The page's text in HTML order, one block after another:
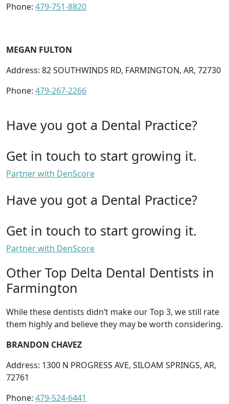
Phone: 479-751-8820
MEGAN FULTON
Address: 82 SOUTHWINDS RD, FARMINGTON, AR, 72730
Phone: 479-267-2266
Have you got a Dental Practice?
Get in touch to start growing it.
Partner with DenScore
Have you got a Dental Practice?
Get in touch to start growing it.
Partner with DenScore
Other Top Delta Dental Dentists in
Farmington
While these dentists didn’t make our Top 3, we still rate
them highly and believe they may be worth considering.
BRANDON CHAVEZ
Address: 1300 N PROGRESS AVE, SILOAM SPRINGS, AR,
72761
Phone: 479-524-6441